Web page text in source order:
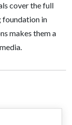
cover the full
foundation in
makes them a